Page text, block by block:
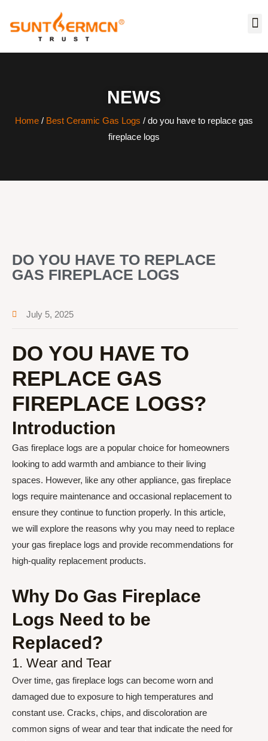
NEWS
Home / Best Ceramic Gas Logs / do you have to replace gas
fireplace logs
DO YOU HAVE TO REPLACE
GAS FIREPLACE LOGS
July 5, 2025
DO YOU HAVE TO
REPLACE GAS
FIREPLACE LOGS?
Introduction
Gas fireplace logs are a popular choice for homeowners
looking to add warmth and ambiance to their living
spaces. However, like any other appliance, gas fireplace
logs require maintenance and occasional replacement to
ensure they continue to function properly. In this article,
we will explore the reasons why you may need to replace
your gas fireplace logs and provide recommendations for
high-quality replacement products.
Why Do Gas Fireplace
Logs Need to be
Replaced?
1. Wear and Tear
Over time, gas fireplace logs can become worn and
damaged due to exposure to high temperatures and
constant use. Cracks, chips, and discoloration are
common signs of wear and tear that indicate the need for